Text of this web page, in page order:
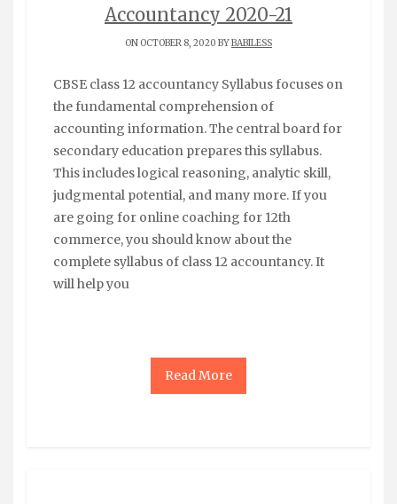
Accountancy 2020-21
ON OCTOBER 8, 2020 BYBABILESS
CBSE class 12 accountancy Syllabus focuses on
the fundamental comprehension of
accounting information. The central board for
secondary education prepares this syllabus.
This includes logical reasoning, analytic skill,
judgmental potential, and many more. If you
are going for online coaching for 12th
commerce, you should know about the
complete syllabus of class 12 accountancy. It
will help you
Read More